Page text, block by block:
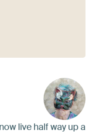
live half way up a